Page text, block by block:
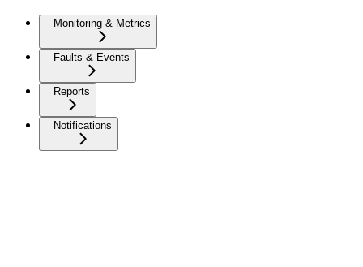
Monitoring & Metrics
Faults & Events
Reports
Notifications